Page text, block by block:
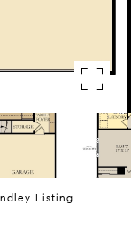
Listing